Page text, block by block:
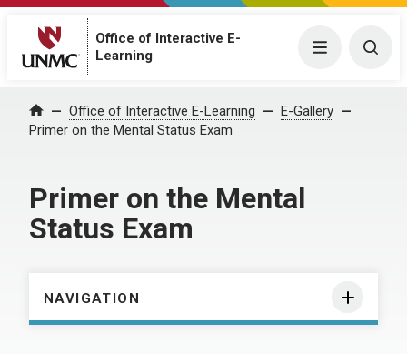
Office of Interactive E-
Learning
Menu
Home Office of Interactive E-Learning
E-Gallery
Primer on the Mental Status Exam
Primer on the Mental
Status Exam
NAVIGATION